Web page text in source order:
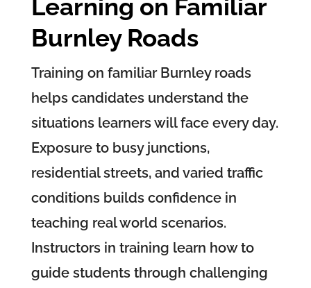
Learning on Familiar
Burnley Roads
Training on familiar Burnley roads
helps candidates understand the
situations learners will face every day.
Exposure to busy junctions,
residential streets, and varied traffic
conditions builds confidence in
teaching real world scenarios.
Instructors in training learn how to
guide students through challenging